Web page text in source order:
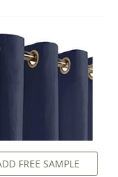
FREE SAMPLE